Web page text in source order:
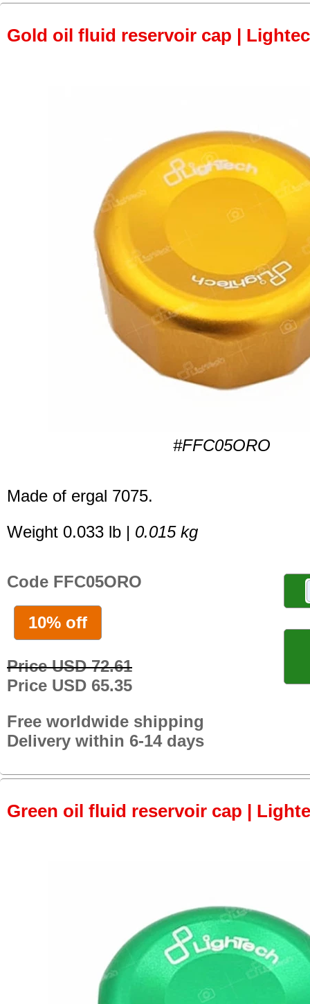
Gold oil fluid reservoir cap |
#FFC05ORO
Made of ergal 7075.
Weight 0.033 lb | 0.015 kg
Code FFC05ORO
10% off
Price USD 72.61
Price USD 65.35
Free worldwide shipping
Delivery within 6-14 days
Green oil fluid reservoir cap |